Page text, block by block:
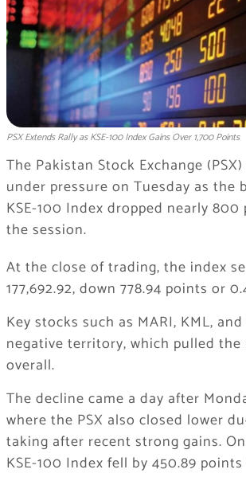
PSX Extends Rally as KSE-100 Index Gains Over 1,700 Points
The Pakistan Stock Exchange
under pressure on Tuesday as the
KSE-100 Index dropped nearly
the session.
At the close of trading, the index
177,692.92, down 778.94 points or
Key stocks such as MARI, KML,
negative territory, which pulled
overall.
The decline came a day after
where the PSX also closed lower
taking after recent strong gains.
KSE-100 Index fell by 450.89